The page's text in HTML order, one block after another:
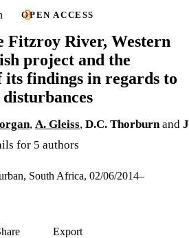
OPEN ACCESS
Fitzroy River, Western
project and the
findings in regards to
, A. Gleiss, D.C. Thorburn and
for 5 authors
South Africa, 02/06/2014–
Export